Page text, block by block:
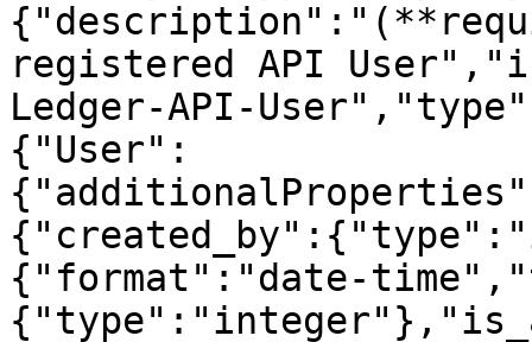
registered API
Ledger-API-
{"User":
{"format":"date-